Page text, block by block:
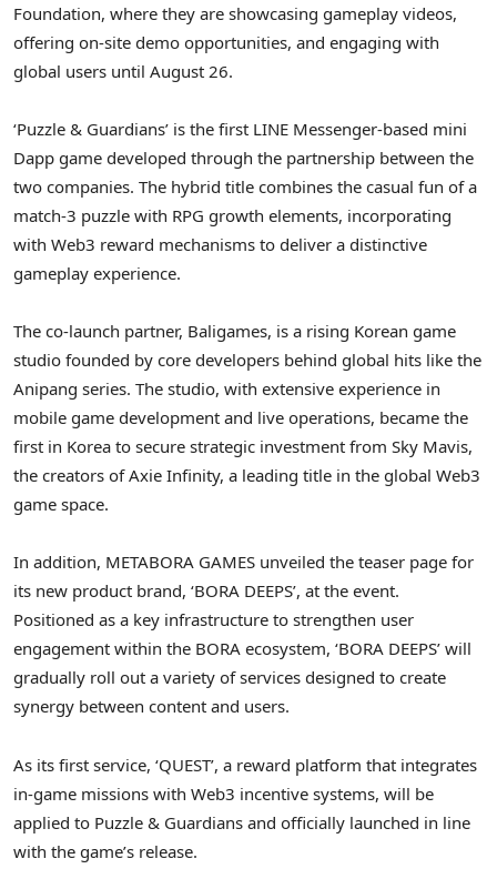
Foundation, where they are showcasing gameplay videos,
offering on-site demo opportunities, and engaging with
global users until August 26.
‘Puzzle & Guardians’ is the first LINE Messenger-based mini
Dapp game developed through the partnership between the
two companies. The hybrid title combines the casual fun of a
match-3 puzzle with RPG growth elements, incorporating
with Web3 reward mechanisms to deliver a distinctive
gameplay experience.
The co-launch partner, Baligames, is a rising Korean game
studio founded by core developers behind global hits like the
Anipang series. The studio, with extensive experience in
mobile game development and live operations, became the
first in Korea to secure strategic investment from Sky Mavis,
the creators of Axie Infinity, a leading title in the global Web3
game space.
In addition, METABORA GAMES unveiled the teaser page for
its new product brand, ‘BORA DEEPS’, at the event.
Positioned as a key infrastructure to strengthen user
engagement within the BORA ecosystem, ‘BORA DEEPS’ will
gradually roll out a variety of services designed to create
synergy between content and users.
As its first service, ‘QUEST’, a reward platform that integrates
in-game missions with Web3 incentive systems, will be
applied to Puzzle & Guardians and officially launched in line
with the game’s release.